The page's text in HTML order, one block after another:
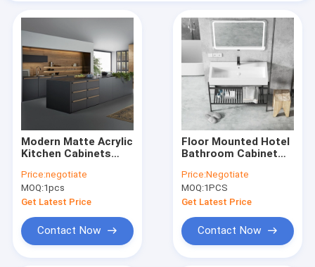
Modern Matte Acrylic
Kitchen Cabinets
Melamine Kitchen
Wall Cupboards
Price:negotiate
MOQ:1pcs
Get Latest Price
Contact Now
Floor Mounted Hotel
Bathroom Cabinet
Sink Vanity Unit With
Mirror
Price:Negotiate
MOQ:1PCS
Get Latest Price
Contact Now